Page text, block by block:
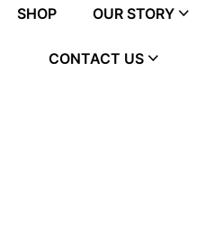
SHOP OUR STORY
CONTACT US